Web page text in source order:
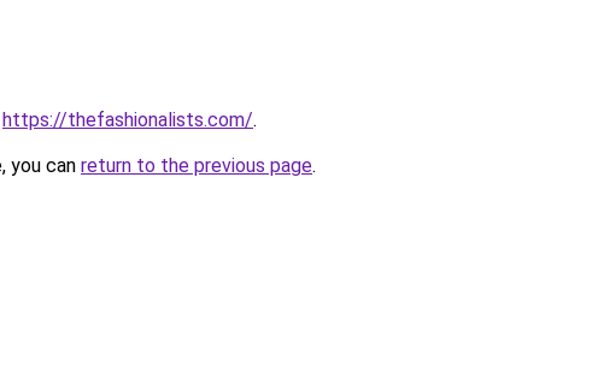
https://thefashionalists.com/.
you can return to the previous page.